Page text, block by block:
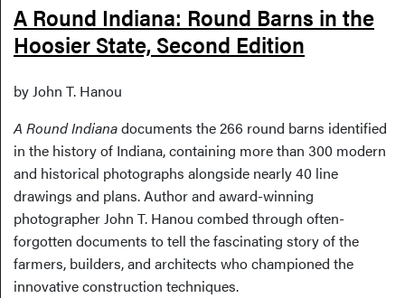
A Round Indiana: Round Barns in the
Hoosier State, Second Edition
by John T. Hanou
A Round Indianadocuments the 266 round barns identified
in the history of Indiana, containing more than 300 modern
and historical photographs alongside nearly 40 line
drawings and plans. Author and award-winning
photographer John T. Hanou combed through often-
forgotten documents to tell the fascinating story of the
farmers, builders, and architects who championed the
innovative construction techniques.